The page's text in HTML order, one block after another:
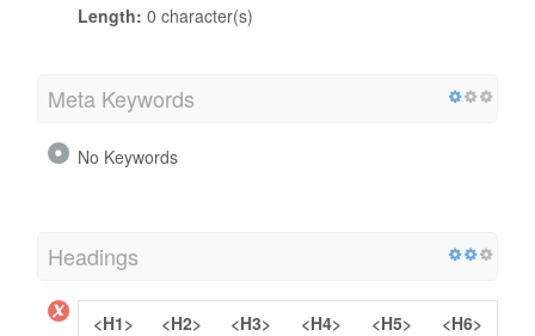
Length: 0 character(s)
Meta Keywords
No Keywords
Headings
<H1> <H2> <H3> <H4> <H5>
<H6>